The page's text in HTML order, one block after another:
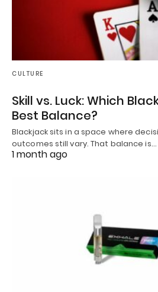
CULTURE
Skill vs. Luck: Which
Best Balance?
Blackjack sits in a space where
outcomes still vary. That balance is…
1 month ago